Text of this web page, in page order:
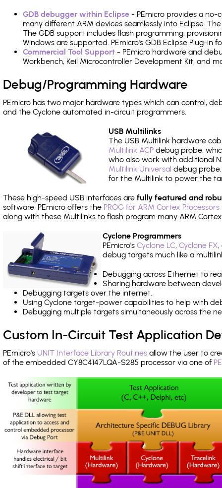
GDB debugger within Eclipse - PEmicro provides a
many different ARM devices seamlessly into Eclipse.
The GDB support includes flash programming,
Windows are supported. PEmicro's GDB Eclipse Plug-in
Commercial Tool Support - PEmicro hardware and
Workbench, Keil Microcontroller Development Kit, and
Debug/Programming Hardware
PEmicro has two major hardware types which can control,
and the Cyclone automated in-circuit programmers.
USB Multilinks
The USB Multilink hardware
Multilink ACP debug probe,
who also work with additional
Multilink Universal debug
for the Multilink to power the
These high-speed USB interfaces are fully featured and
software, PEmicro offers the PROG for ARM Cortex
along with these Multilinks to flash program many ARM
Cyclone Programmers
PEmicro's Cyclone LC, Cyclone FX,
debug targets much like a
Debugging across Ethernet to
Sharing hardware between
Debugging targets over the internet.
Using Cyclone target-power capabilities to help with
Debugging multiple targets simultaneously across the
Custom In-Circuit Test Application
PEmicro's UNIT Interface Library Routines allow the user to
of the embedded CY8C4147LQA-S285 processor via one of